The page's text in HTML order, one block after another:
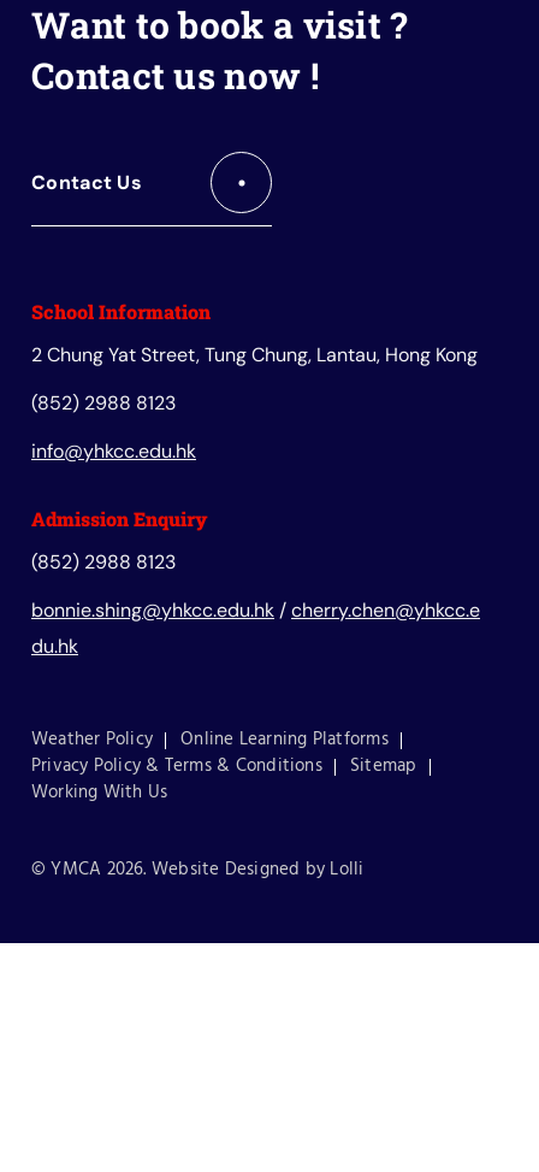
School Information
2 Chung Yat Street, Tung Chung, Lantau, Hong Kong
(852) 2988 8123
info@yhkcc.edu.hk
Admission Enquiry
(852) 2988 8123
bonnie.shing@yhkcc.edu.hk /cherry.chen@yhkcc.e
du.hk
Want to book a visit ?
Contact us now !
Contact Us
Weather Policy
Online Learning Platforms
Privacy Policy & Terms & Conditions
Sitemap
Working With Us
© YMCA 2026. Website Designed by Lolli